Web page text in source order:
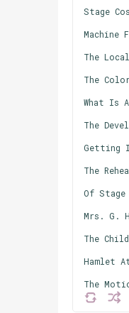
Stage
Machine
The
The
What Is
The
Getting
The
Of Stage
Mrs. G.
The
Hamlet
The
Jacques